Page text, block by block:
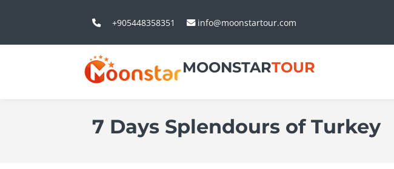
+905448358351 info@moonstartour.com
MOONSTARTOUR
7 Days Splendours of Turkey